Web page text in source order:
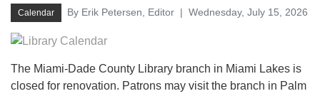
Calendar By Erik Petersen, Editor Wednesday, July 15, 2026
The Miami-Dade County Library branch in Miami Lakes is
closed for renovation. Patrons may visit the branch in Palm